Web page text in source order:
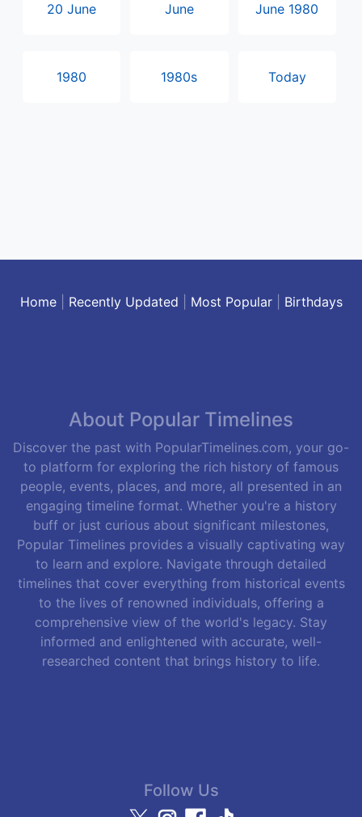
20 June June June 1980
1980 1980s Today
Home| Recently Updated Most Popular| Birthdays
About Popular Timelines
Discover the past with PopularTimelines.com, your go-
to platform for exploring the rich history of famous
people, events, places, and more, all presented in an
engaging timeline format. Whether you're a history
buff or just curious about significant milestones,
Popular Timelines provides a visually captivating way
to learn and explore. Navigate through detailed
timelines that cover everything from historical events
to the lives of renowned individuals, offering a
comprehensive view of the world's legacy. Stay
informed and enlightened with accurate, well-
researched content that brings history to life.
Follow Us